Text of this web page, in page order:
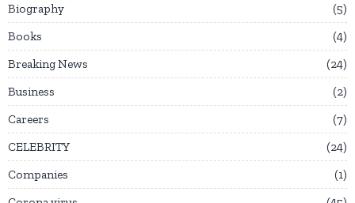
Biography
5
Books
4
Breaking News
24
Business
2
Careers
7
CELEBRITY
24
Companies
1